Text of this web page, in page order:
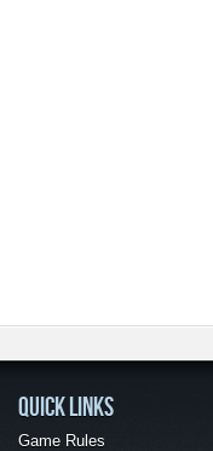
QUICK LINKS
Game Rules